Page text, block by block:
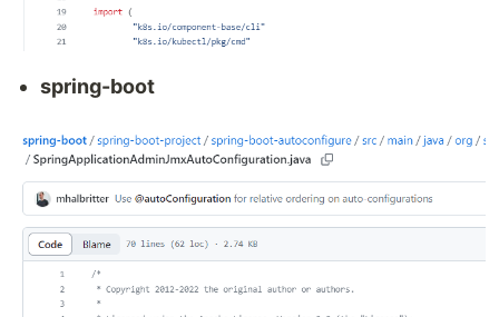
spring-boot